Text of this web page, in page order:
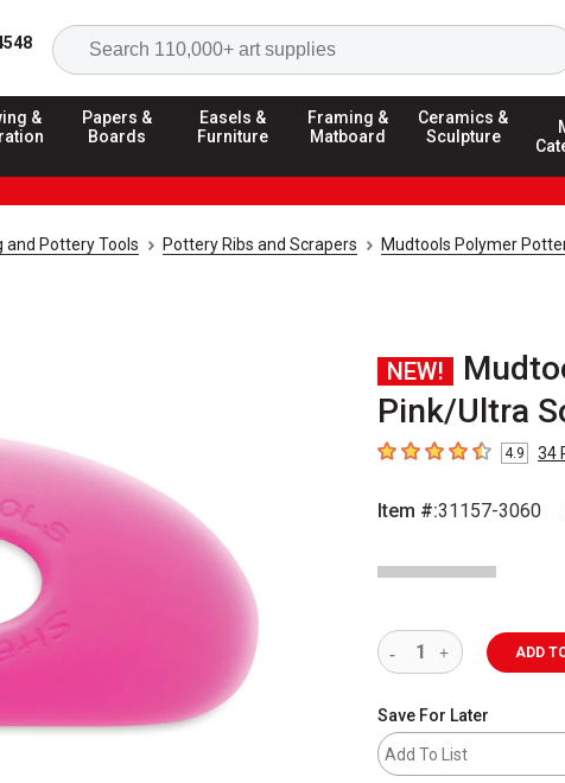
&
Papers &
Boards
Easels &
Furniture
Framing &
Matboard
Ceramics &
Sculpture
and Pottery Tools Pottery Ribs and Scrapers Mudtools Polymer
NEW!
Pink/Ultra
4.9 out of 5 stars
4.9 34
Item #:31157-3060
ADD
Save For Later
Add To List